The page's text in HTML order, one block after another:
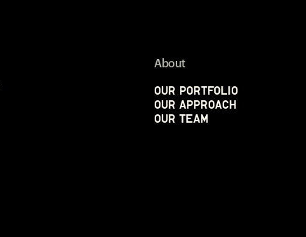
About
Our Portfolio
Our Approach
Our Team